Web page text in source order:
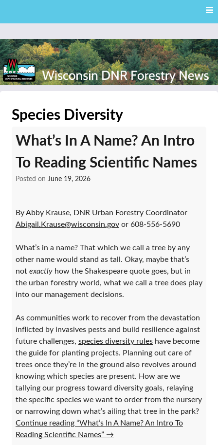
content
News
Species Diversity
What’s In A Name? An Intro
To Reading Scientific Names
Posted on June 19, 2026
By Abby Krause, DNR Urban Forestry Coordinator
Abigail.Krause@wisconsin.gov or 608-556-5690
What’s in a name? That which we call a tree by any
other name would stand as tall. Okay, maybe that’s
not exactly how the Shakespeare quote goes, but in
the urban forestry world, what we call a tree does play
into our management decisions.
As communities work to recover from the devastation
inflicted by invasives pests and build resilience against
future challenges, species diversity rules have become
the guide for planting projects. Planning out care of
trees once they’re in the ground also revolves around
knowing which species are present. How are we
tallying our progress toward diversity goals, relaying
the specific species we want to order from the nursery
or narrowing down what’s ailing that tree in the park?
Continue reading “What’s In A Name? An Intro To
Reading Scientific Names” →